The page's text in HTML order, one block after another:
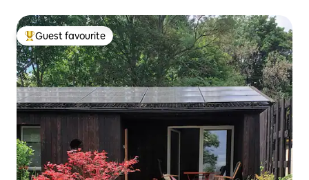
Top guest favourite
Guest favourite